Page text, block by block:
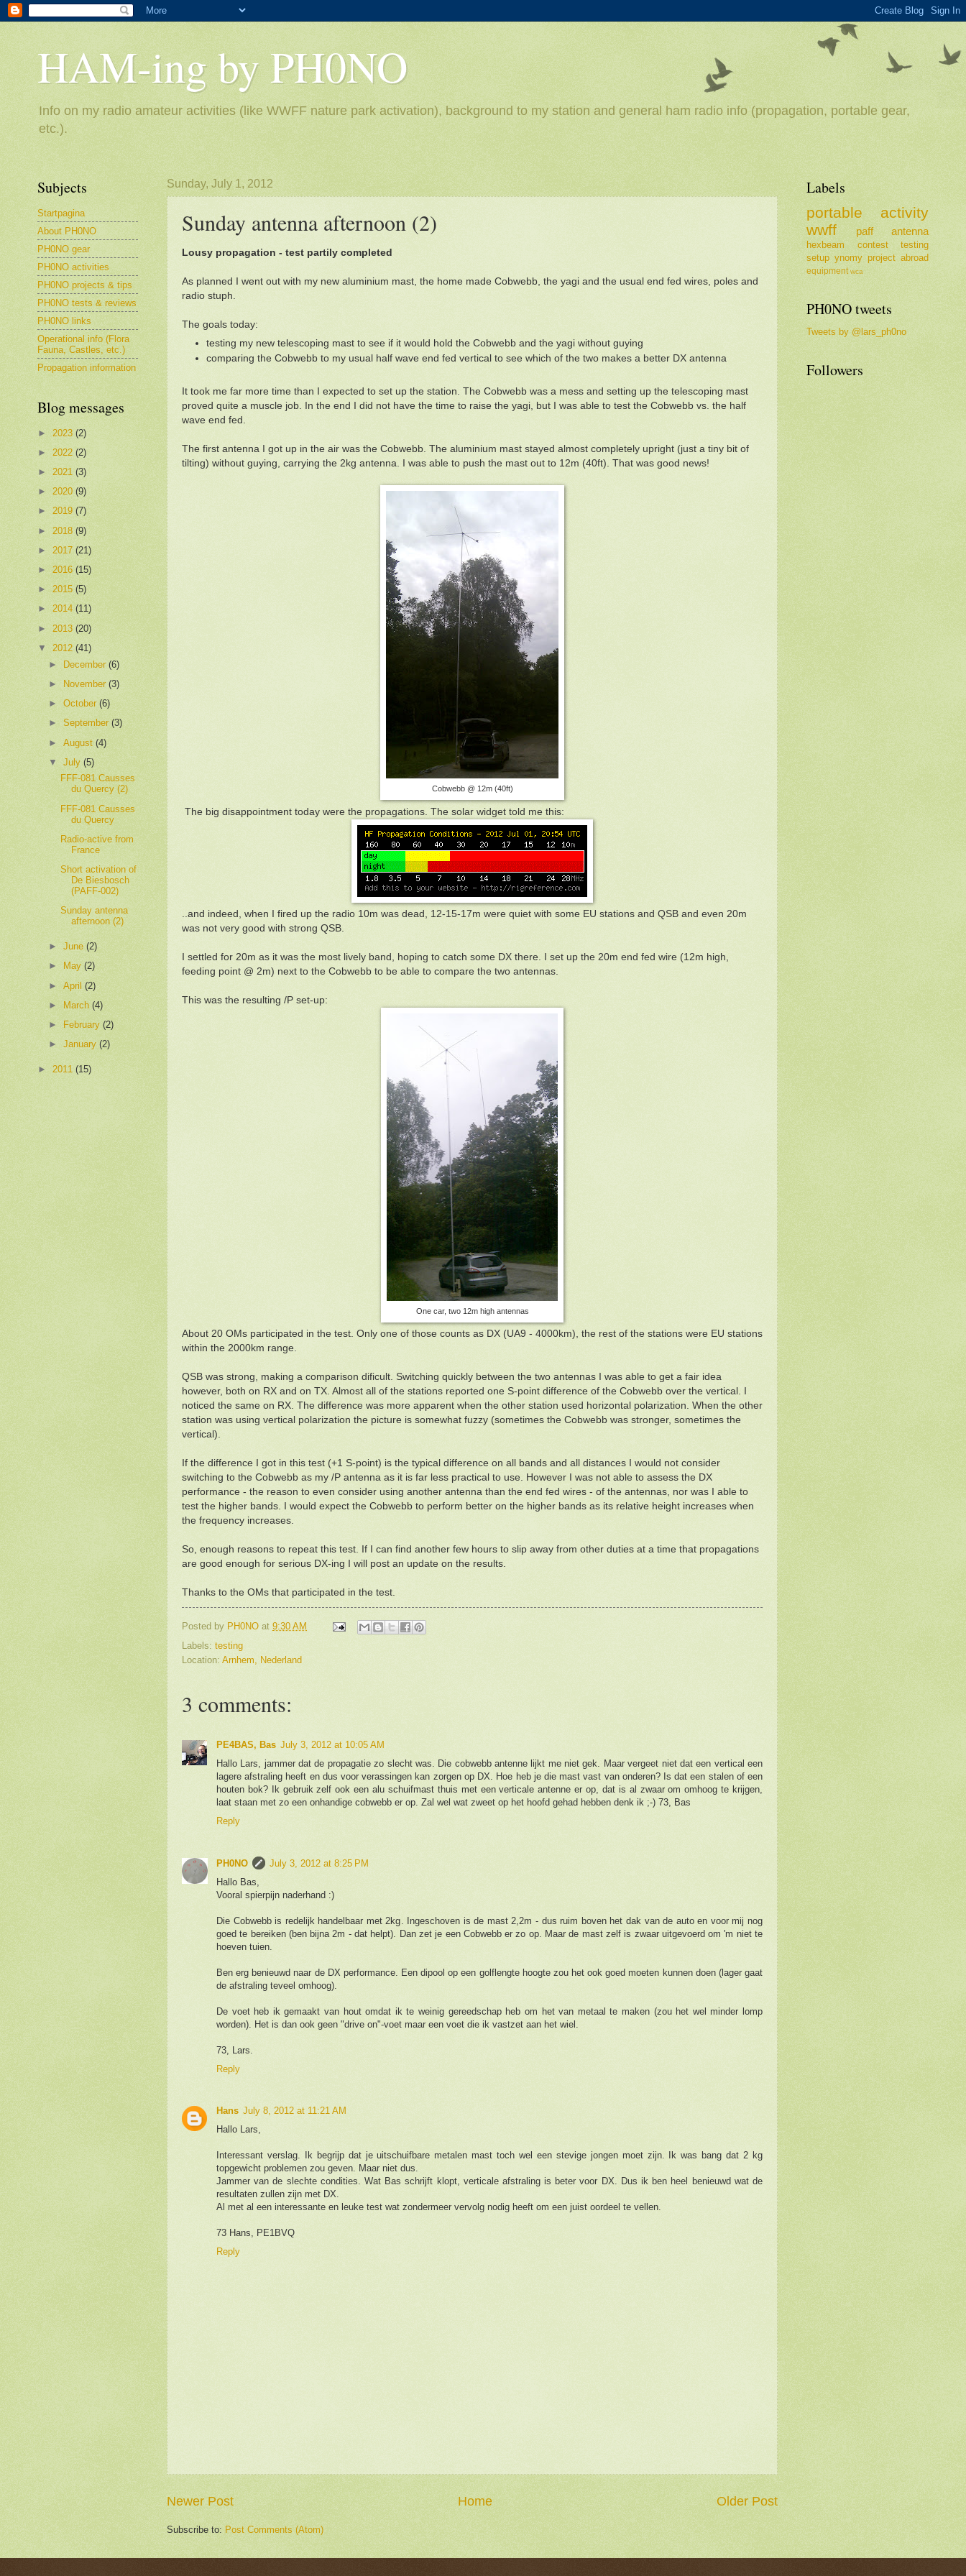
HAM-ing by PH0NO
Info on my radio amateur activities (like WWFF nature park activation), background to my station and general ham radio info (propagation, portable gear,
etc.).
Sunday, July 1, 2012
Sunday antenna afternoon (2)
Lousy propagation - test partily completed
As planned I went out with my new aluminium mast, the home made Cobwebb, the yagi and the usual end fed wires, poles and
radio stuph.
The goals today:
testing my new telescoping mast to see if it would hold the Cobwebb and the yagi without guying
comparing the Cobwebb to my usual half wave end fed vertical to see which of the two makes a better DX antenna
It took me far more time than I expected to set up the station. The Cobwebb was a mess and setting up the telescoping mast
proved quite a muscle job. In the end I did not have the time to raise the yagi, but I was able to test the Cobwebb vs. the half
wave end fed.
The first antenna I got up in the air was the Cobwebb. The aluminium mast stayed almost completely upright (just a tiny bit of
tilting) without guying, carrying the 2kg antenna. I was able to push the mast out to 12m (40ft). That was good news!
Cobwebb @ 12m (40ft)
The big disappointment today were the propagations. The solar widget told me this:
..and indeed, when I fired up the radio 10m was dead, 12-15-17m were quiet with some EU stations and QSB and even 20m
was not very good with strong QSB.
I settled for 20m as it was the most lively band, hoping to catch some DX there. I set up the 20m end fed wire (12m high,
feeding point @ 2m) next to the Cobwebb to be able to compare the two antennas.
This was the resulting /P set-up:
One car, two 12m high antennas
About 20 OMs participated in the test. Only one of those counts as DX (UA9 - 4000km), the rest of the stations were EU stations
within the 2000km range.
QSB was strong, making a comparison dificult. Switching quickly between the two antennas I was able to get a fair idea
however, both on RX and on TX. Almost all of the stations reported one S-point difference of the Cobwebb over the vertical. I
noticed the same on RX. The difference was more apparent when the other station used horizontal polarization. When the other
station was using vertical polarization the picture is somewhat fuzzy (sometimes the Cobwebb was stronger, sometimes the
vertical).
If the difference I got in this test (+1 S-point) is the typical difference on all bands and all distances I would not consider
switching to the Cobwebb as my /P antenna as it is far less practical to use. However I was not able to assess the DX
performance - the reason to even consider using another antenna than the end fed wires - of the antennas, nor was I able to
test the higher bands. I would expect the Cobwebb to perform better on the higher bands as its relative height increases when
the frequency increases.
So, enough reasons to repeat this test. If I can find another few hours to slip away from other duties at a time that propagations
are good enough for serious DX-ing I will post an update on the results.
Thanks to the OMs that participated in the test.
Posted by PH0NO at 9:30 AM
Labels: testing
Location: Arnhem, Nederland
3 comments:
PE4BAS, Bas July 3, 2012 at 10:05 AM
Hallo Lars, jammer dat de propagatie zo slecht was. Die cobwebb antenne lijkt me niet gek. Maar vergeet niet dat een vertical een
lagere afstraling heeft en dus voor verassingen kan zorgen op DX. Hoe heb je die mast vast van onderen? Is dat een stalen of een
houten bok? Ik gebruik zelf ook een alu schuifmast thuis met een verticale antenne er op, dat is al zwaar om omhoog te krijgen,
laat staan met zo een onhandige cobwebb er op. Zal wel wat zweet op het hoofd gehad hebben denk ik ;-) 73, Bas
Reply
PH0NO
July 3, 2012 at 8:25 PM
Hallo Bas,
Vooral spierpijn naderhand :)
Die Cobwebb is redelijk handelbaar met 2kg. Ingeschoven is de mast 2,2m - dus ruim boven het dak van de auto en voor mij nog
goed te bereiken (ben bijna 2m - dat helpt). Dan zet je een Cobwebb er zo op. Maar de mast zelf is zwaar uitgevoerd om 'm niet te
hoeven tuien.
Ben erg benieuwd naar de DX performance. Een dipool op een golflengte hoogte zou het ook goed moeten kunnen doen (lager gaat
de afstraling teveel omhoog).
De voet heb ik gemaakt van hout omdat ik te weinig gereedschap heb om het van metaal te maken (zou het wel minder lomp
worden). Het is dan ook geen "drive on"-voet maar een voet die ik vastzet aan het wiel.
73, Lars.
Reply
Hans July 8, 2012 at 11:21 AM
Hallo Lars,
Interessant verslag. Ik begrijp dat je uitschuifbare metalen mast toch wel een stevige jongen moet zijn. Ik was bang dat 2 kg
topgewicht problemen zou geven. Maar niet dus.
Jammer van de slechte condities. Wat Bas schrijft klopt, verticale afstraling is beter voor DX. Dus ik ben heel benieuwd wat de
resultaten zullen zijn met DX.
Al met al een interessante en leuke test wat zondermeer vervolg nodig heeft om een juist oordeel te vellen.
73 Hans, PE1BVQ
Reply
Newer Post Older Post
Home
Subscribe to: Post Comments (Atom)
Subjects
Startpagina
About PH0NO
PH0NO gear
PH0NO activities
PH0NO projects & tips
PH0NO tests & reviews
PH0NO links
Operational info (Flora
Fauna, Castles, etc.)
Propagation information
Blog messages
► 2023 (2)
► 2022 (2)
► 2021 (3)
► 2020 (9)
► 2019 (7)
► 2018 (9)
► 2017 (21)
► 2016 (15)
► 2015 (5)
► 2014 (11)
► 2013 (20)
▼ 2012 (41)
► December(6)
►
November(3)
►October(6)
►September(3)
►August(4)
▼July(5)
FFF-081 Causses
du Quercy (2)
FFF-081 Causses
du Quercy
Radio-active from
France
Short activation of
De Biesbosch
(PAFF-002)
Sunday antenna
afternoon (2)
►June(2)
►
May(2)
►April(2)
►
March(4)
►
February(2)
►January(2)
► 2011 (15)
Labels
portable
activity
wwff
paff antenna
hexbeam contest
testing
setup ynomy project abroad
equipment wca
PH0NO tweets
Tweets by @lars_ph0no
Followers